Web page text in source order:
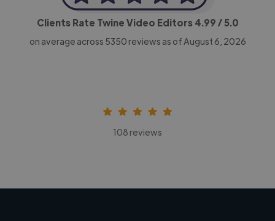
Clients Rate Twine Video Editors 4.99 / 5.0
on average across 5350 reviews as of August 6, 2026
108 reviews